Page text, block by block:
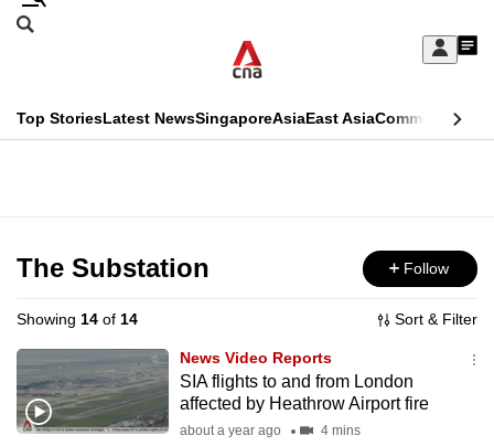
Skip
Sign
My
menu
Search
CNAR
Top StoriesLatest NewsSingaporeAsiaEast AsiaCommentary
Menu
The Substation Follow
Showing 14 of 14 Sort & Filter
News Video Reports
SIA flights to and from London
affected by Heathrow Airport fire
about a year ago 4 mins
This
longer
supported
We
know
it's